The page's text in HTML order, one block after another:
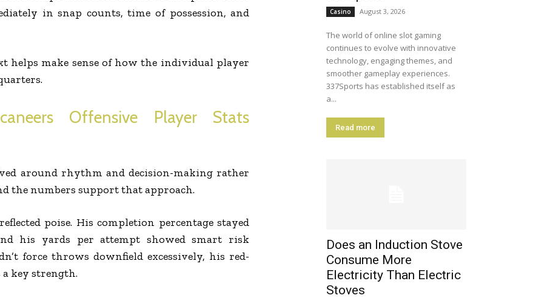
in snap counts, time of possession, and
helps make sense of how the individual player
Offensive Player Stats
around rhythm and decision-making rather
the numbers support that approach.
poise. His completion percentage stayed
his yards per attempt showed smart risk
force throws downfield excessively, his red-
a key strength.
Casino August 3, 2026
The world of online slot gaming
continues to evolve with innovative
technology, engaging themes, and
smoother gameplay experiences.
337Sports has established itself as
a...
Read more
Does an Induction Stove
Consume More
Electricity Than Electric
Stoves